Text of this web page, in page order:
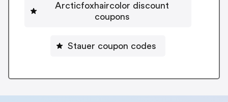
Arcticfoxhaircolor discount
coupons
Stauer coupon codes